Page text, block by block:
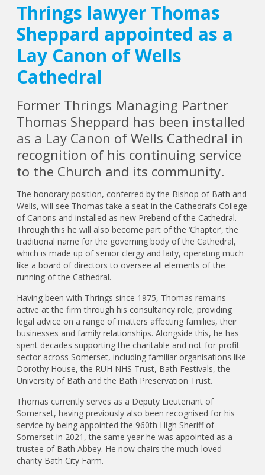
Thrings lawyer Thomas
Sheppard appointed as a
Lay Canon of Wells
Cathedral
Former Thrings Managing Partner
Thomas Sheppard has been installed
as a Lay Canon of Wells Cathedral in
recognition of his continuing service
to the Church and its community.
The honorary position, conferred by the Bishop of Bath and
Wells, will see Thomas take a seat in the Cathedral’s College
of Canons and installed as new Prebend of the Cathedral.
Through this he will also become part of the ‘Chapter’, the
traditional name for the governing body of the Cathedral,
which is made up of senior clergy and laity, operating much
like a board of directors to oversee all elements of the
running of the Cathedral.
Having been with Thrings since 1975, Thomas remains
active at the firm through his consultancy role, providing
legal advice on a range of matters affecting families, their
businesses and family relationships. Alongside this, he has
spent decades supporting the charitable and not-for-profit
sector across Somerset, including familiar organisations like
Dorothy House, the RUH NHS Trust, Bath Festivals, the
University of Bath and the Bath Preservation Trust.
Thomas currently serves as a Deputy Lieutenant of
Somerset, having previously also been recognised for his
service by being appointed the 960th High Sheriff of
Somerset in 2021, the same year he was appointed as a
trustee of Bath Abbey. He now chairs the much-loved
charity Bath City Farm.